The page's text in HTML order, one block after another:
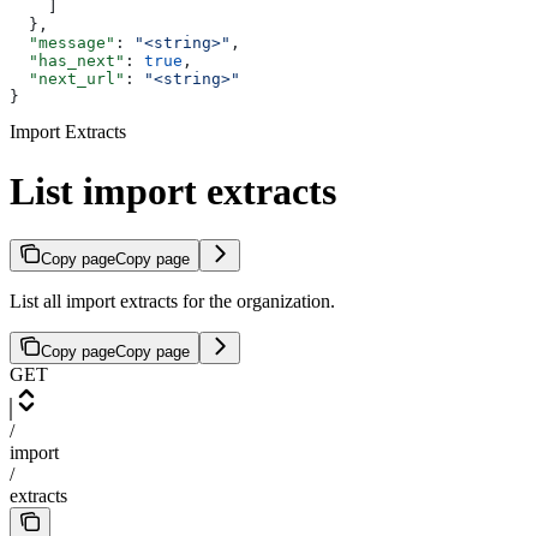
  },
  "message"
: "<string>" ,
  "has_next"
: true ,
  "next_url"
:
"<string>"
}
Import Extracts
List import extracts
Copy pageCopy page
List all import extracts for the organization.
Copy pageCopy page
GET
/
import
/
extracts